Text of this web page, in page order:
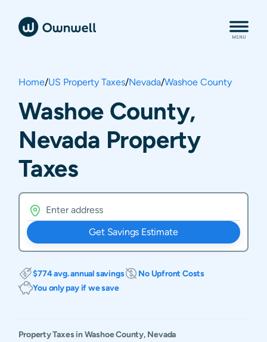
Home/US Property Taxes/Nevada/Washoe County
Washoe County,
Nevada Property
Taxes
Get Savings Estimate
$774 avg. annual savings
No Upfront Costs
You only pay if we save
Property Taxes inWashoeCounty, Nevada